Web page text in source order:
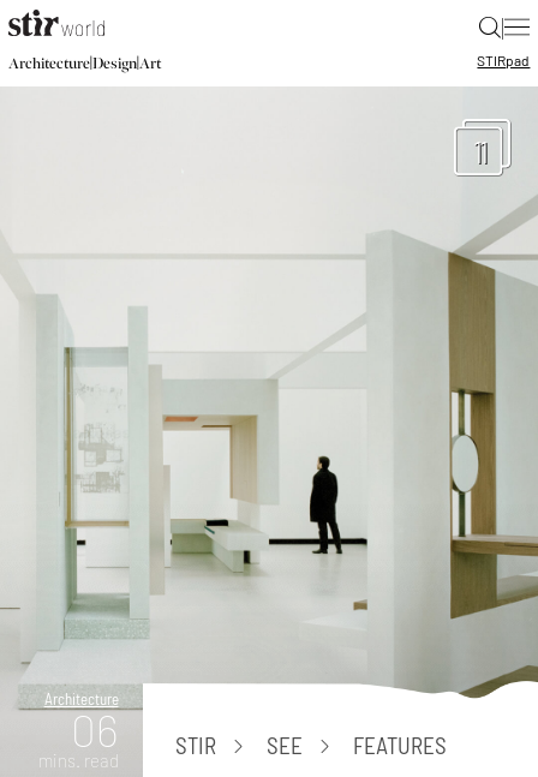
|
Architecture|Design|Art STIRpad
11
Architecture
06
mins. read
STIR SEE FEATURES